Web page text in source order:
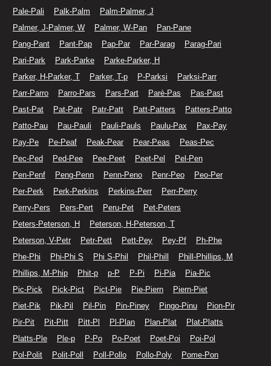
Pale-Pali
Palk-Palm
Palm-Palmer, J
Palmer, J-Palmer, W
Palmer, W-Pan
Pan-Pane
Pang-Pant
Pant-Pap Pap-Par Par-Parag
Parag-Pari
Pari-Park
Park-Parke
Parke-Parker, H
Parker, H-Parker, T
Parker, T-p P-Parksi
Parksi-Parr
Parr-Parro
Parro-Pars Pars-Part Parè-Pas
Pas-Past
Past-Pat
Pat-Patr Patr-Patt Patt-Patters
Patters-Patto
Patto-Pau
Pau-Pauli Pauli-Pauls Paulu-Pax
Pax-Pay
Pay-Pe
Pe-Peaf Peak-Pear Pear-Peas
Peas-Pec
Pec-Ped
Ped-Pee Pee-Peet Peet-Pel
Pel-Pen
Pen-Penf
Peng-Penn Penn-Peno Penr-Peo
Peo-Per
Per-Perk
Perk-Perkins Perkins-Perr
Perr-Perry
Perry-Pers
Pers-Pert Peru-Pet
Pet-Peters
Peters-Peterson, H
Peterson, H-Peterson, T
Peterson, V-Petr
Petr-Pett Pett-Pey Pey-Pf
Ph-Phe
Phe-Phi
Phi-Phi S Phi S-Phil Phil-Phill
Phill-Phillips, M
Phillips, M-Phip
Phit-p p-P P-Pi Pi-Pia
Pia-Pic
Pic-Pick
Pick-Pict Pict-Pie Pie-Piern
Piern-Piet
Piet-Pik
Pik-Pil Pil-Pin Pin-Piney Pingo-Pinu
Pion-Pir
Pir-Pit
Pit-Pitt Pitt-Pl Pl-Plan Plan-Plat
Plat-Platts
Platts-Ple
Ple-p P-Po Po-Poet Poet-Poi
Poi-Pol
Pol-Polit
Polit-Poll Poll-Pollo Pollo-Poly
Pome-Pon